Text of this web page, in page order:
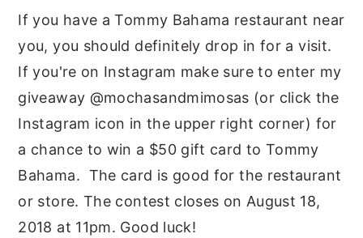
If you have a Tommy Bahama restaurant near
you, you should definitely drop in for a visit.
If you're on Instagram make sure to enter my
giveaway @mochasandmimosas (or click the
Instagram icon in the upper right corner) for
a chance to win a $50 gift card to Tommy
Bahama. The card is good for the restaurant
or store. The contest closes on August 18,
2018 at 11pm. Good luck!